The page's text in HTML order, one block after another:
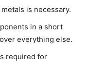
is necessary.
in a short
everything else.
required for